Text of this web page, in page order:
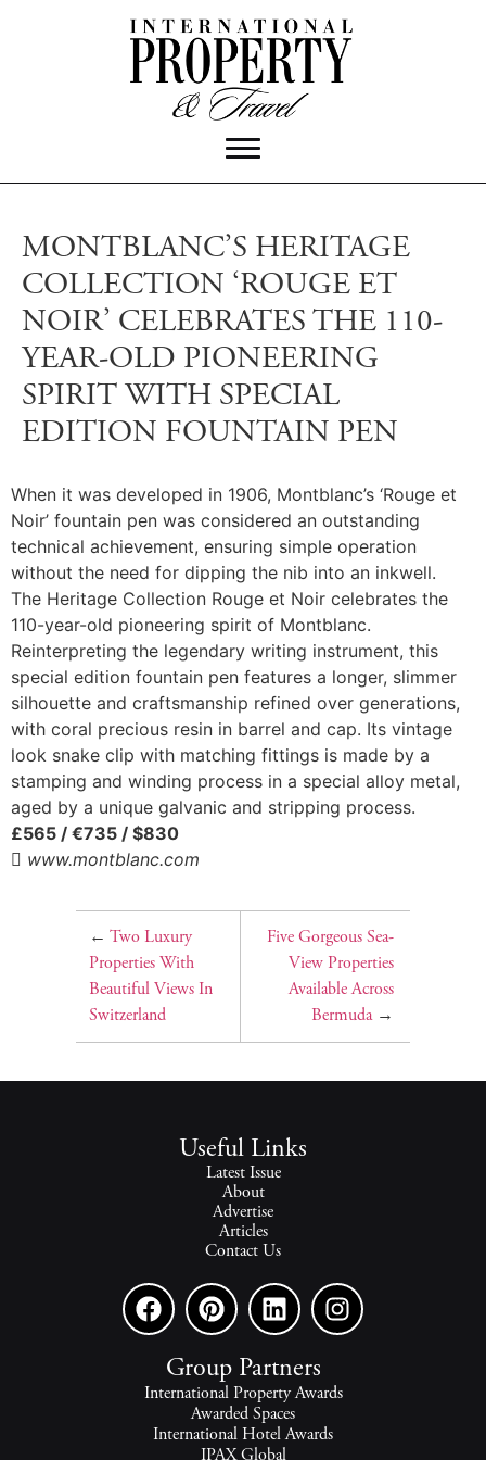
MONTBLANC’S HERITAGE
COLLECTION ‘ROUGE ET
NOIR’ CELEBRATES THE 110-
YEAR-OLD PIONEERING
SPIRIT WITH SPECIAL
EDITION FOUNTAIN PEN
When it was developed in 1906, Montblanc’s ‘Rouge et
Noir’ fountain pen was considered an outstanding
technical achievement, ensuring simple operation
without the need for dipping the nib into an inkwell.
The Heritage Collection Rouge et Noir celebrates the
110-year-old pioneering spirit of Montblanc.
Reinterpreting the legendary writing instrument, this
special edition fountain pen features a longer, slimmer
silhouette and craftsmanship refined over generations,
with coral precious resin in barrel and cap. Its vintage
look snake clip with matching fittings is made by a
stamping and winding process in a special alloy metal,
aged by a unique galvanic and stripping process.
£565 / €735 / $830
 www.montblanc.com
← Two Luxury
Properties With
Beautiful Views In
Switzerland
Five Gorgeous Sea-
View Properties
Available Across
Bermuda→
Useful Links
Latest Issue
About
Advertise
Articles
Contact Us
Group Partners
International Property Awards
Awarded Spaces
International Hotel Awards
IPAX Global